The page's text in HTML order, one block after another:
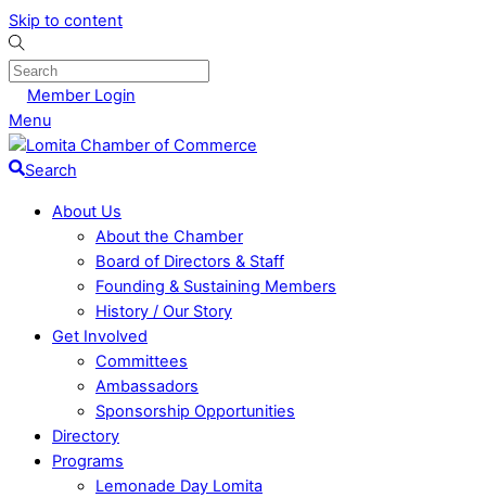
Skip to content
Member Login
Menu
Search
About Us
About the Chamber
Board of Directors & Staff
Founding & Sustaining Members
History / Our Story
Get Involved
Committees
Ambassadors
Sponsorship Opportunities
Directory
Programs
Lemonade Day Lomita